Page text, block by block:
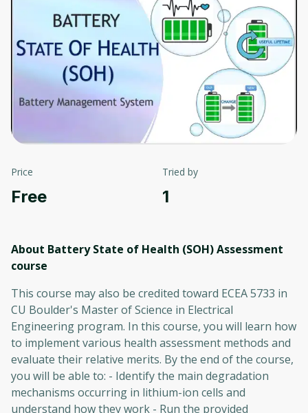
Price
Free
Tried by
1
About Battery State of Health (SOH) Assessment
course
This course may also be credited toward ECEA 5733 in
CU Boulder's Master of Science in Electrical
Engineering program. In this course, you will learn how
to implement various health assessment methods and
evaluate their relative merits. By the end of the course,
you will be able to: - Identify the main degradation
mechanisms occurring in lithium-ion cells and
understand how they work - Run the provided